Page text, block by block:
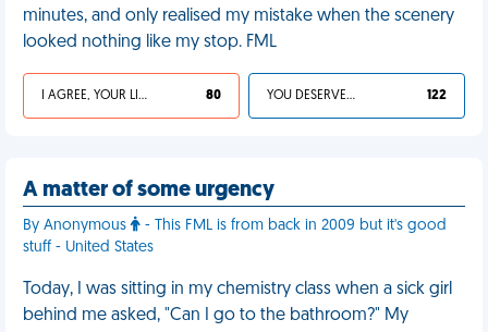
minutes, and only realised my mistake when the scenery
looked nothing like my stop. FML
I AGREE, YOUR LIFE SUCKS 80 YOU DESERVED IT 122
A matter of some urgency
By Anonymous
- This FML is from back in 2009 but it's good
stuff - United States
Today, I was sitting in my chemistry class when a sick girl
behind me asked, "Can I go to the bathroom?" My